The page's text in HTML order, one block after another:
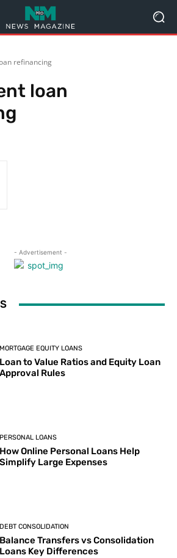
refinancing
loan
- Advertisement -
MORTGAGE EQUITY LOANS
Loan to Value Ratios and Equity Loan
Approval Rules
PERSONAL LOANS
How Online Personal Loans Help
Simplify Large Expenses
DEBT CONSOLIDATION
Balance Transfers vs Consolidation
Loans Key Differences